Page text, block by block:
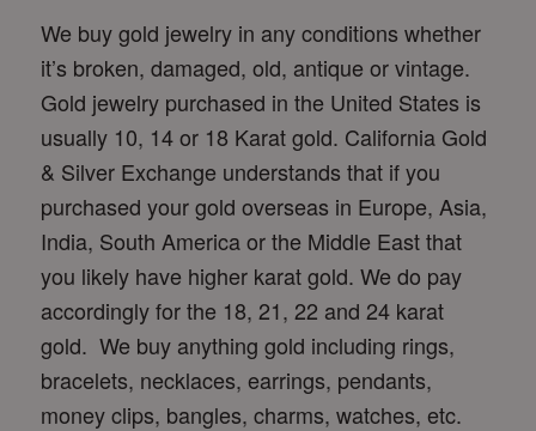
We buy gold jewelry in any conditions whether
it’s broken, damaged, old, antique or vintage.
Gold jewelry purchased in the United States is
usually 10, 14 or 18 Karat gold. California Gold
& Silver Exchange understands that if you
purchased your gold overseas in Europe, Asia,
India, South America or the Middle East that
you likely have higher karat gold. We do pay
accordingly for the 18, 21, 22 and 24 karat
gold. We buy anything gold including rings,
bracelets, necklaces, earrings, pendants,
money clips, bangles, charms, watches, etc.